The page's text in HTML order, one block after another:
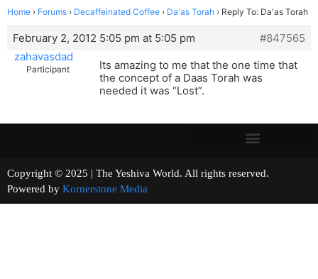
Home › Forums › Decaffeinated Coffee › Da'as Torah › Reply To: Da'as Torah
February 2, 2012 5:05 pm at 5:05 pm
#847565
zahavasdad
Participant
Its amazing to me that the one time that
the concept of a Daas Torah was
needed it was “Lost”.
Copyright © 2025 | The Yeshiva World. All rights reserved.
Powered by Kornerstone Media